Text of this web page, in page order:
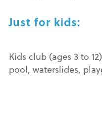
Just for kids:
Kids club (ages 3 to
pool, waterslides,